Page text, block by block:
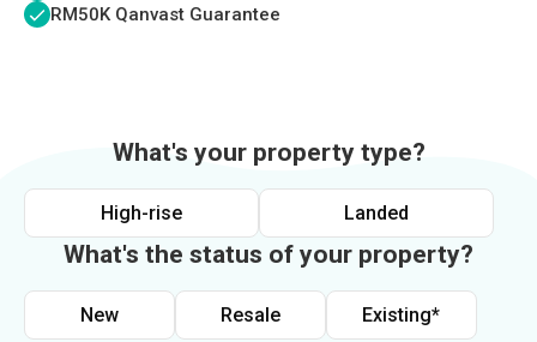
RM50K Qanvast Guarantee
What's your property type?
High-rise Landed
What's the status of your property?
New Resale Existing*